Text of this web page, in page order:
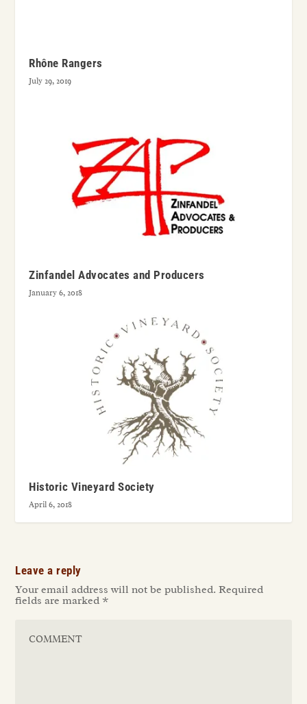
Rhône Rangers
July 29, 2019
Zinfandel Advocates and Producers
January 6, 2018
Historic Vineyard Society
April 6, 2018
Leave a reply
Your email address will not be published. Required
fields are marked *